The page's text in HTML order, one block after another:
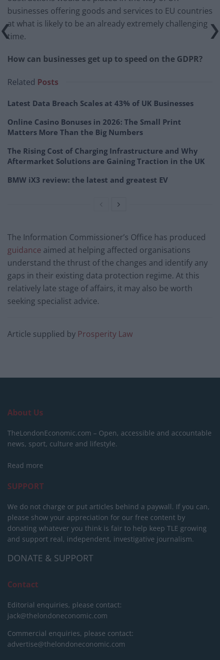
businesses offering goods and services to EU countries
at what is likely to be an already extremely challenging
time.
How can businesses get up to speed on the GDPR?
Related Posts
Latest Data Breach Scales at 43% of UK Businesses
Online Casino Bonuses in 2026: The Small Print
Matters More Than the Big Numbers
The Rising Cost of Charging Infrastructure and Why
Aftermarket Solutions are Gaining Traction in the UK
BMW iX3 review: the latest and greatest EV
The Information Commissioner’s Office has produced
guidance aimed at helping affected organisations
understand the thrust of the changes and identify any
gaps in their existing data protection regime. At this
relatively late stage of affairs, it may also be worth
seeking specialist advice.
Article supplied by Prosperity Law
About Us
TheLondonEconomic.com – Open, accessible and accountable
news, sport, culture and lifestyle.
Read more
SUPPORT
We do not charge or put articles behind a paywall. If you can,
please show your appreciation for our free content by
donating whatever you think is fair to help keep TLE growing
and support real, independent, investigative journalism.
DONATE & SUPPORT
Contact
Editorial enquiries, please contact:
jack@thelondoneconomic.com
Commercial enquiries, please contact:
advertise@thelondoneconomic.com